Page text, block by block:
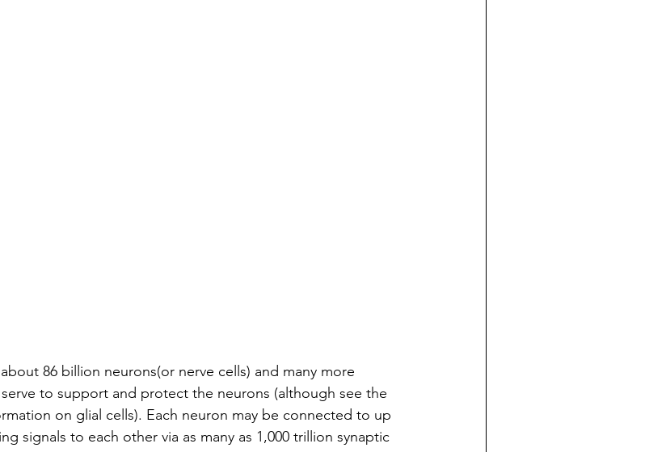
86 billion neurons(or nerve cells) and many more
to support and protect the neurons (although see the
on glial cells). Each neuron may be connected to up
signals to each other via as many as 1,000 trillion synaptic